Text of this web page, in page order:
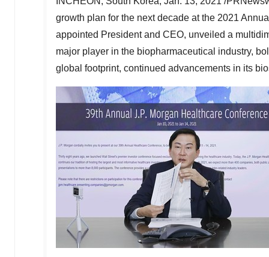
growth plan for the next decade at the 2021
appointed President and CEO, unveiled a
major player in the biopharmaceutical industry,
global footprint, continued advancements in its